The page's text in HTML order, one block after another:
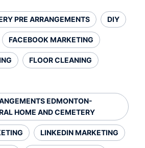
PRE ARRANGEMENTS DIY
FACEBOOK MARKETING
FLOOR CLEANING
EDMONTON-
HOME AND CEMETERY
LINKEDIN MARKETING